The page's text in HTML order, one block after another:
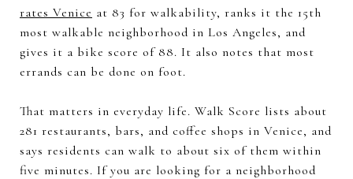
rates Venice at 83 for walkability, ranks it the 15th
most walkable neighborhood in Los Angeles, and
gives it a bike score of 88. It also notes that most
errands can be done on foot.
That matters in everyday life. Walk Score lists about
281 restaurants, bars, and coffee shops in Venice, and
says residents can walk to about six of them within
five minutes. If you are looking for a neighborhood